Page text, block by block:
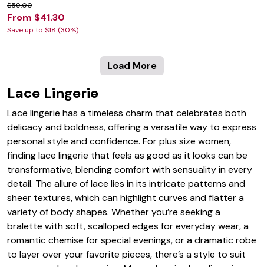
$59.00
From $41.30
Save up to $18 (30%)
Load More
Lace Lingerie
Lace lingerie has a timeless charm that celebrates both
delicacy and boldness, offering a versatile way to express
personal style and confidence. For plus size women,
finding lace lingerie that feels as good as it looks can be
transformative, blending comfort with sensuality in every
detail. The allure of lace lies in its intricate patterns and
sheer textures, which can highlight curves and flatter a
variety of body shapes. Whether you’re seeking a
bralette with soft, scalloped edges for everyday wear, a
romantic chemise for special evenings, or a dramatic robe
to layer over your favorite pieces, there’s a style to suit